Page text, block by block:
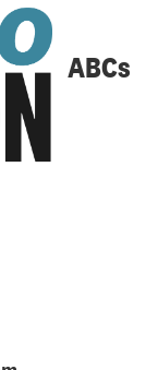
ABCs
to start
members
.